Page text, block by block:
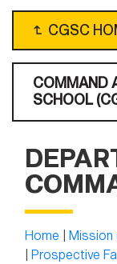
↴ CGSC
COMMAND
SCHOOL
Home Mission
Prospective